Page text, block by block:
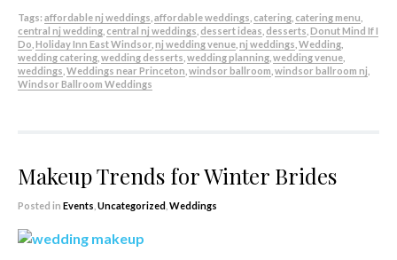
Tags: affordable nj weddings affordable weddings catering catering menu
central nj wedding central nj weddings dessert ideas desserts Donut Mind If I
Do Holiday Inn East Windsor nj wedding venue nj weddings Wedding
wedding catering wedding desserts wedding planning wedding venue
weddings Weddings near Princeton windsor ballroom windsor ballroom nj
Windsor Ballroom Weddings
Makeup Trends for Winter Brides
Posted in Events Uncategorized Weddings